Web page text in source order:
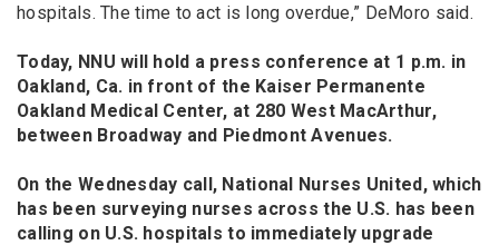
hospitals. The time to act is long overdue,” DeMoro said.
Today, NNU will hold a press conference at 1 p.m. in
Oakland, Ca. in front of the Kaiser Permanente
Oakland Medical Center, at 280 West MacArthur,
between Broadway and Piedmont Avenues.
On the Wednesday call, National Nurses United, which
has been surveying nurses across the U.S. has been
calling on U.S. hospitals to immediately upgrade